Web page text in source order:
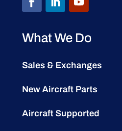
What We Do
Sales & Exchanges
New Aircraft Parts
Aircraft Supported